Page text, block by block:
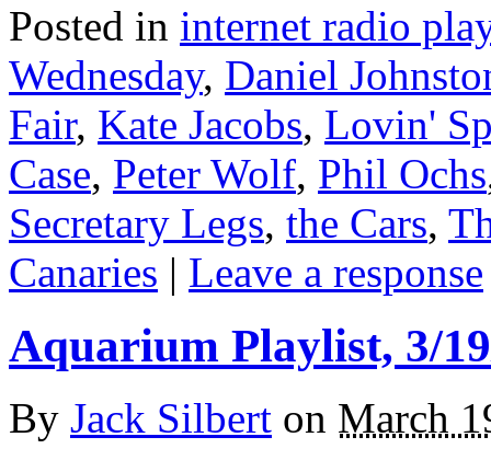
Posted in internet radio
Wednesday, Daniel
Fair, Kate Jacobs, Lovin'
Case, Peter Wolf, Phil Ochs
Secretary Legs, the Cars,
Canaries | Leave a response
Aquarium Playlist, 3/
By Jack Silbert on March